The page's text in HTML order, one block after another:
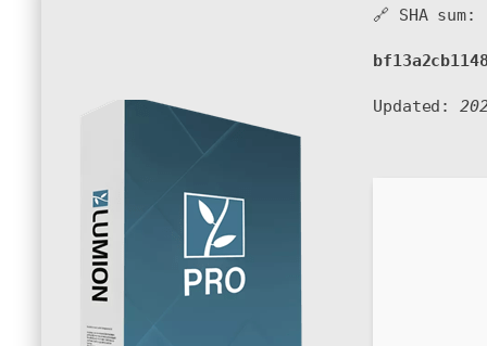
🔗 SHA sum:
Updated: